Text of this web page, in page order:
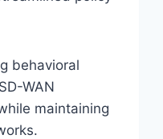
behavioral
WAN
maintaining